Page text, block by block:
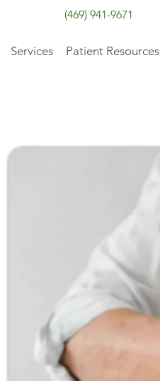
(469) 941-9671
Services Patient Resources